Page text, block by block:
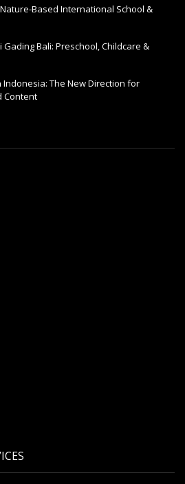
Based International School &
Bali: Preschool, Childcare &
Indonesia: The New Direction for
Content